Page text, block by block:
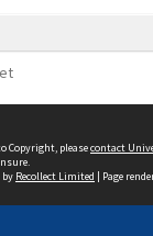
Copyright, pleasecontact
by Recollect Limited | Page